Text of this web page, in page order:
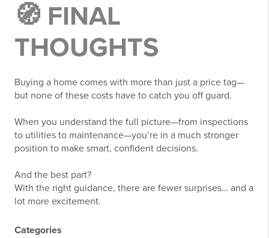
🧭 FINAL
THOUGHTS
Buying a home comes with more than just a price tag—
but none of these costs have to catch you off guard.
When you understand the full picture—from inspections
to utilities to maintenance—you’re in a much stronger
position to make smart, confident decisions.
And the best part?
With the right guidance, there are fewer surprises… and a
lot more excitement.
Categories